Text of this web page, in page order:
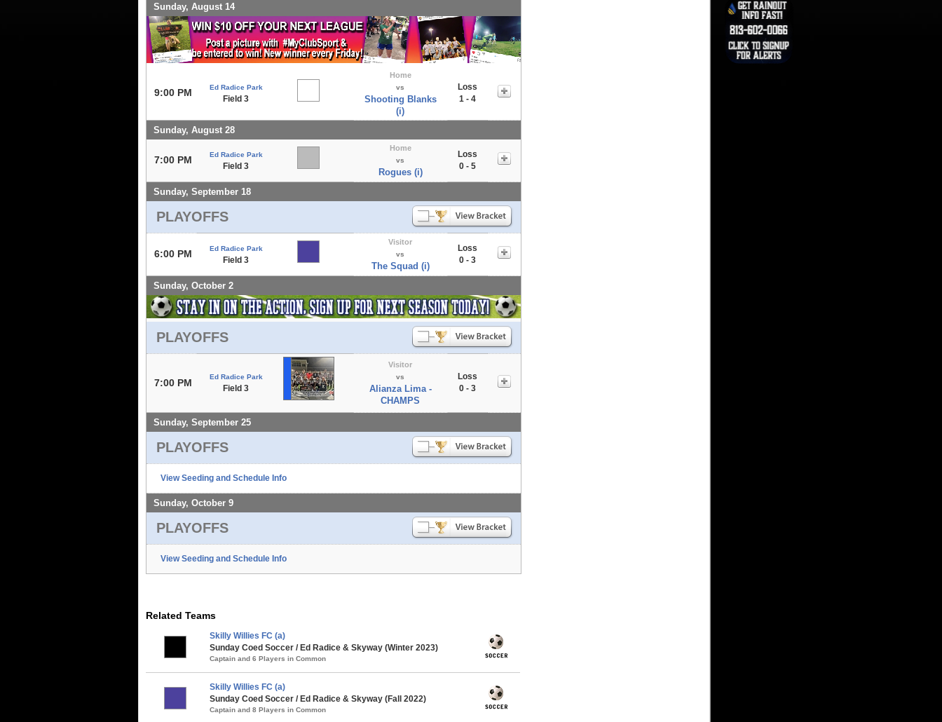
Sunday, August 14
9:00 PM Ed Radice Park
Field 3
Home
vs
Shooting Blanks
(i)
Loss
1 - 4
Sunday, August 28
7:00 PM Ed Radice Park
Field 3
Home
vs
Rogues (i)
Loss
0 - 5
Sunday, September 18
PLAYOFFS
6:00 PM Ed Radice Park
Field 3
Visitor
vs
The Squad (i)
Loss
0 - 3
Sunday, October 2
PLAYOFFS
7:00 PM
Ed Radice Park
Field 3
Visitor
vs
Alianza Lima -
CHAMPS
Loss
0 - 3
Sunday, September 25
PLAYOFFS
View Seeding and Schedule Info
Sunday, October 9
PLAYOFFS
View Seeding and Schedule Info
Related Teams
Skilly Willies FC (a)
Sunday Coed Soccer / Ed Radice & Skyway (Winter 2023)
Captain and 6 Players in Common
Skilly Willies FC (a)
Sunday Coed Soccer / Ed Radice & Skyway (Fall 2022)
Captain and 8 Players in Common